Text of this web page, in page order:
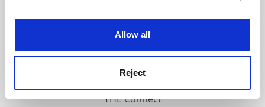
Allow all
Reject
Work for THE
Privacy
Cookie policy
Accessibility statement
THE Connect